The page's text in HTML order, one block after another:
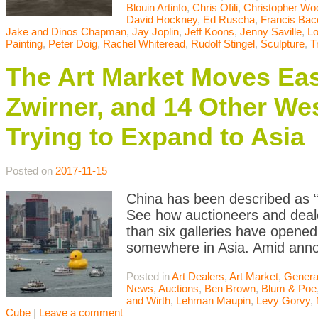
Blouin Artinfo, Chris Ofili, Christopher
David Hockney, Ed Ruscha, Francis
Jake and Dinos Chapman, Jay Joplin, Jeff Koons, Jenny Saville,
Painting, Peter Doig, Rachel Whiteread, Rudolf Stingel, Sculpture,
The Art Market Moves
Zwirner, and 14 Other
Trying to Expand to Asia
Posted on 2017-11-15
China has been described as
See how auctioneers and
than six galleries have
somewhere in Asia. Amid
Posted inArt Dealers, Art Market,
News, Auctions, Ben Brown, Blum & Poe
and Wirth, Lehman Maupin, Levy Gorvy,
Cube | Leave a comment